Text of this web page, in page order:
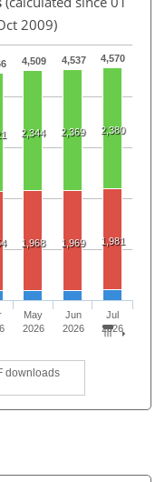
2009)
4,509 4,537 4,570
2,344 2,369 2,380
1,968 1,969 1,981
downloads
May
2026
Jun
2026
Jul
2026